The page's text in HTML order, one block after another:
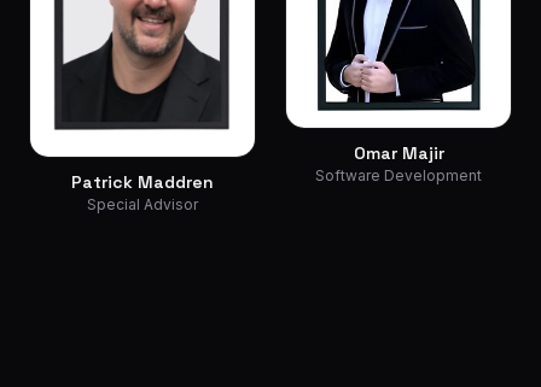
Patrick Maddren
Special Advisor
Omar Majir
Software Development